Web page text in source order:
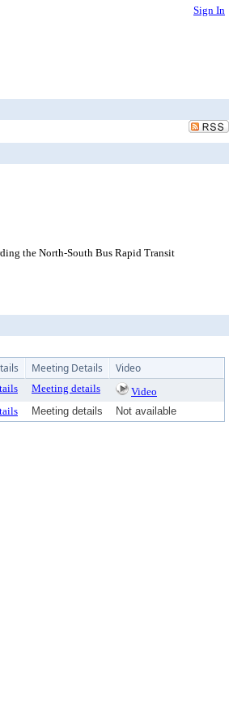
Sign In
the North-South Bus Rapid Transit
Meeting Details Video
Meeting details
Video
Meeting details Not available